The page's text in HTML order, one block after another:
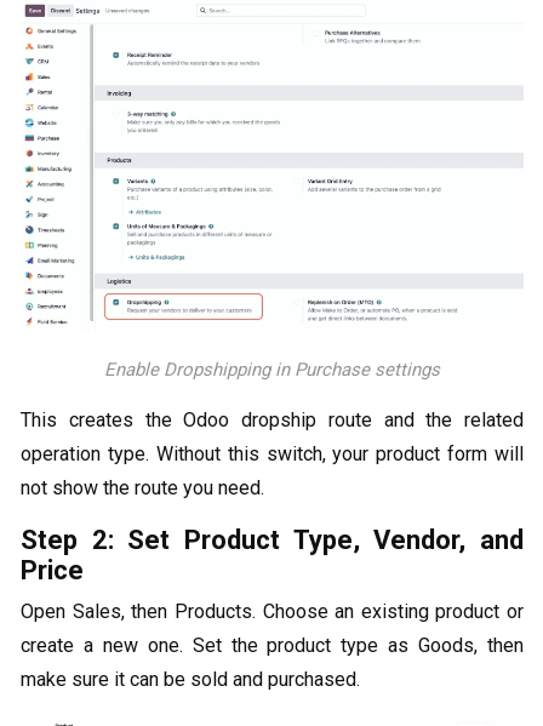
Enable Dropshipping in Purchase settings
This creates the Odoo dropship route and the related
operation type. Without this switch, your product form will
not show the route you need.
Step 2: Set Product Type, Vendor, and
Price
Open Sales, then Products. Choose an existing product or
create a new one. Set the product type as Goods, then
make sure it can be sold and purchased.